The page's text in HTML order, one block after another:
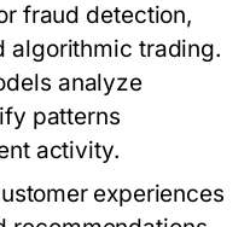
fraud detection,
algorithmic trading.
analyze
patterns
activity.
experiences